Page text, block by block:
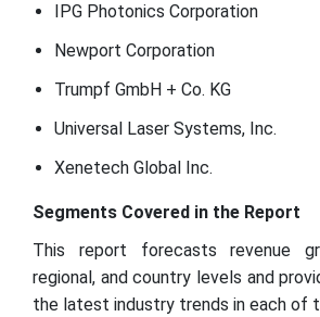
IPG Photonics Corporation
Newport Corporation
Trumpf GmbH + Co. KG
Universal Laser Systems, Inc.
Xenetech Global Inc.
Segments Covered in the Report
This report forecasts revenue
regional, and country levels and
the latest industry trends in each of